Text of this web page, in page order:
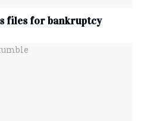
files for bankruptcy